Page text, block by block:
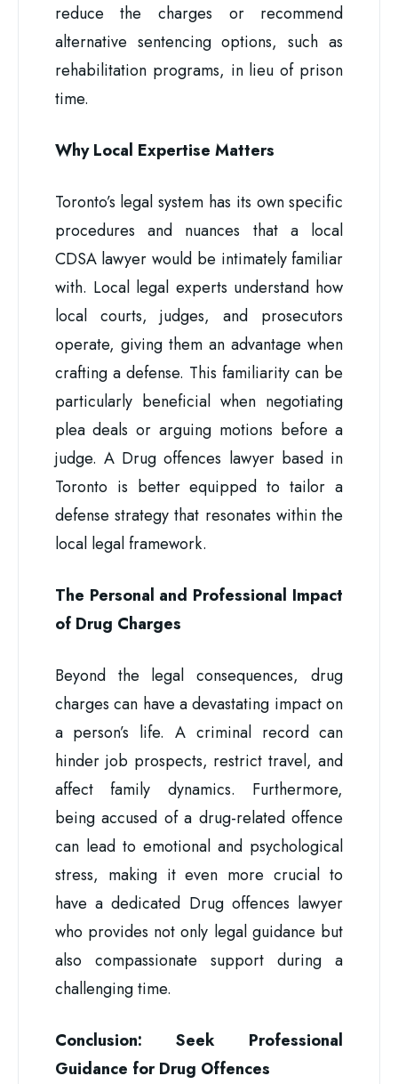
reduce the charges or recommend
alternative sentencing options, such as
rehabilitation programs, in lieu of prison
time.
Why Local Expertise Matters
Toronto’s legal system has its own specific
procedures and nuances that a local
CDSA lawyer would be intimately familiar
with. Local legal experts understand how
local courts, judges, and prosecutors
operate, giving them an advantage when
crafting a defense. This familiarity can be
particularly beneficial when negotiating
plea deals or arguing motions before a
judge. A Drug offences lawyer based in
Toronto is better equipped to tailor a
defense strategy that resonates within the
local legal framework.
The Personal and Professional Impact
of Drug Charges
Beyond the legal consequences, drug
charges can have a devastating impact on
a person’s life. A criminal record can
hinder job prospects, restrict travel, and
affect family dynamics. Furthermore,
being accused of a drug-related offence
can lead to emotional and psychological
stress, making it even more crucial to
have a dedicated Drug offences lawyer
who provides not only legal guidance but
also compassionate support during a
challenging time.
Conclusion: Seek Professional
Guidance for Drug Offences